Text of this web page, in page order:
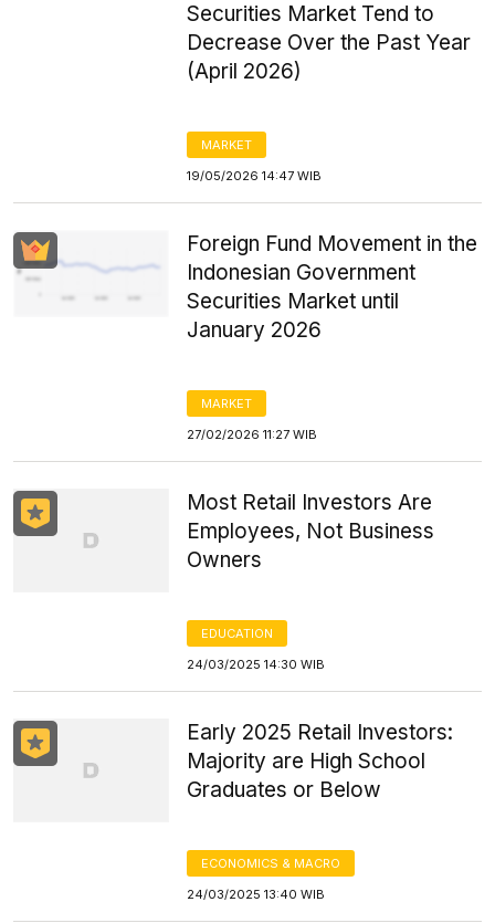
Securities Market Tend to
Decrease Over the Past Year
(April 2026)
MARKET
19/05/2026 14:47 WIB
Foreign Fund Movement in the
Indonesian Government
Securities Market until
January 2026
MARKET
27/02/2026 11:27 WIB
Most Retail Investors Are
Employees, Not Business
Owners
EDUCATION
24/03/2025 14:30 WIB
Early 2025 Retail Investors:
Majority are High School
Graduates or Below
ECONOMICS & MACRO
24/03/2025 13:40 WIB